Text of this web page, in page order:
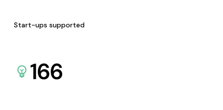
Start-ups supported
166